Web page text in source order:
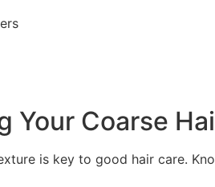
Your Coarse
is key to good hair care.